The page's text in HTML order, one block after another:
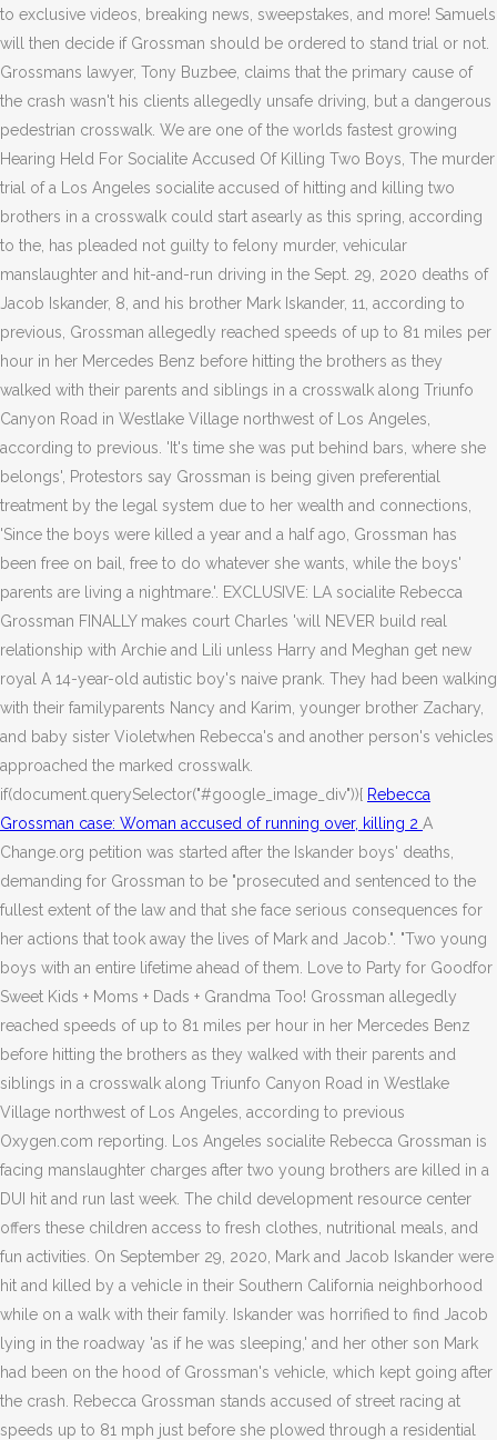
to exclusive videos, breaking news, sweepstakes, and more! Samuels
will then decide if Grossman should be ordered to stand trial or not.
Grossmans lawyer, Tony Buzbee, claims that the primary cause of
the crash wasn't his clients allegedly unsafe driving, but a dangerous
pedestrian crosswalk. We are one of the worlds fastest growing
Hearing Held For Socialite Accused Of Killing Two Boys, The murder
trial of a Los Angeles socialite accused of hitting and killing two
brothers in a crosswalk could start asearly as this spring, according
to the, has pleaded not guilty to felony murder, vehicular
manslaughter and hit-and-run driving in the Sept. 29, 2020 deaths of
Jacob Iskander, 8, and his brother Mark Iskander, 11, according to
previous, Grossman allegedly reached speeds of up to 81 miles per
hour in her Mercedes Benz before hitting the brothers as they
walked with their parents and siblings in a crosswalk along Triunfo
Canyon Road in Westlake Village northwest of Los Angeles,
according to previous. 'It's time she was put behind bars, where she
belongs', Protestors say Grossman is being given preferential
treatment by the legal system due to her wealth and connections,
'Since the boys were killed a year and a half ago, Grossman has
been free on bail, free to do whatever she wants, while the boys'
parents are living a nightmare.'. EXCLUSIVE: LA socialite Rebecca
Grossman FINALLY makes court Charles 'will NEVER build real
relationship with Archie and Lili unless Harry and Meghan get new
royal A 14-year-old autistic boy's naive prank. They had been walking
with their familyparents Nancy and Karim, younger brother Zachary,
and baby sister Violetwhen Rebecca's and another person's vehicles
approached the marked crosswalk.
if(document.querySelector("#google_image_div")){ Rebecca
Grossman case: Woman accused of running over, killing 2 A
Change.org petition was started after the Iskander boys' deaths,
demanding for Grossman to be "prosecuted and sentenced to the
fullest extent of the law and that she face serious consequences for
her actions that took away the lives of Mark and Jacob.". "Two young
boys with an entire lifetime ahead of them. Love to Party for Goodfor
Sweet Kids + Moms + Dads + Grandma Too! Grossman allegedly
reached speeds of up to 81 miles per hour in her Mercedes Benz
before hitting the brothers as they walked with their parents and
siblings in a crosswalk along Triunfo Canyon Road in Westlake
Village northwest of Los Angeles, according to previous
Oxygen.com reporting. Los Angeles socialite Rebecca Grossman is
facing manslaughter charges after two young brothers are killed in a
DUI hit and run last week. The child development resource center
offers these children access to fresh clothes, nutritional meals, and
fun activities. On September 29, 2020, Mark and Jacob Iskander were
hit and killed by a vehicle in their Southern California neighborhood
while on a walk with their family. Iskander was horrified to find Jacob
lying in the roadway 'as if he was sleeping,' and her other son Mark
had been on the hood of Grossman's vehicle, which kept going after
the crash. Rebecca Grossman stands accused of street racing at
speeds up to 81 mph just before she plowed through a residential